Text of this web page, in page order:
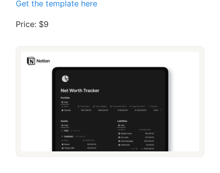
Get the template here
Price: $9